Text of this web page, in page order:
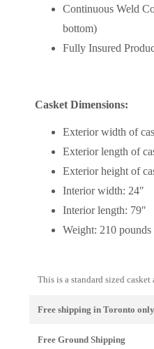
Continuous Weld
bottom)
Fully Insured
Casket Dimensions:
Exterior width of
Exterior length of
Exterior height of
Interior width: 24″
Interior length: 79″
Weight: 210 pounds
This is a standard sized
Free shipping in Toronto
Free Ground Shipping